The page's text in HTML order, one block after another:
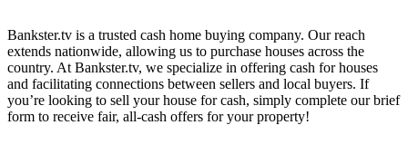
Bankster.tv is a trusted cash home buying company. Our reach
extends nationwide, allowing us to purchase houses across the
country. At Bankster.tv, we specialize in offering cash for houses
and facilitating connections between sellers and local buyers. If
you’re looking to sell your house for cash, simply complete our brief
form to receive fair, all-cash offers for your property!